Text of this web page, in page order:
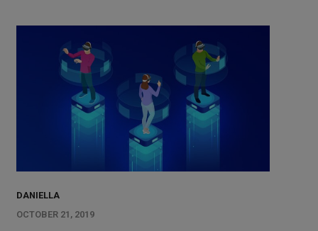
DANIELLA
OCTOBER 21, 2019